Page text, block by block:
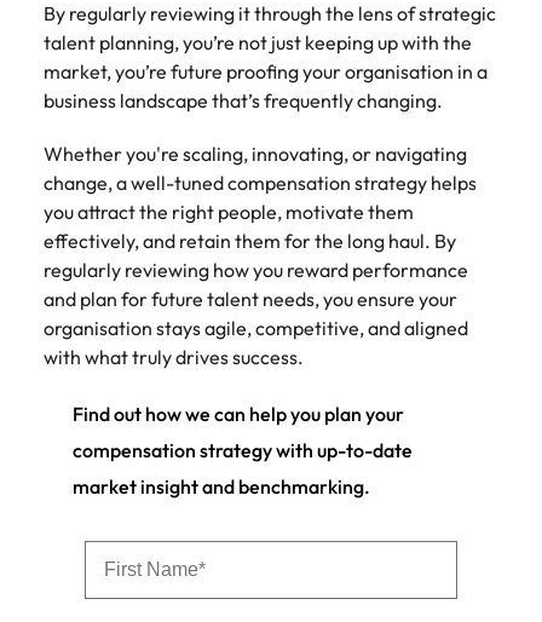
By regularly reviewing it through the lens of strategic
talent planning, you’re not just keeping up with the
market, you’re future proofing your organisation in a
business landscape that’s frequently changing.
Whether you're scaling, innovating, or navigating
change, a well-tuned compensation strategy helps
you attract the right people, motivate them
effectively, and retain them for the long haul. By
regularly reviewing how you reward performance
and plan for future talent needs, you ensure your
organisation stays agile, competitive, and aligned
with what truly drives success.
Find out how we can help you plan your
compensation strategy with up-to-date
market insight and benchmarking.